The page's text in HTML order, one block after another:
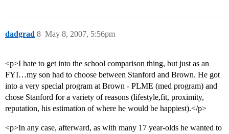
dadgrad May 8, 2007, 5:56pm
8
<p>I hate to get into the school comparison thing, but just as an
FYI…my son had to choose between Stanford and Brown. He got
into a very special program at Brown - PLME (med program) and
chose Stanford for a variety of reasons (lifestyle,fit, proximity,
reputation, his estimation of where he would be happiest).</p>
<p>In any case, afterward, as with many 17 year-olds he wanted to